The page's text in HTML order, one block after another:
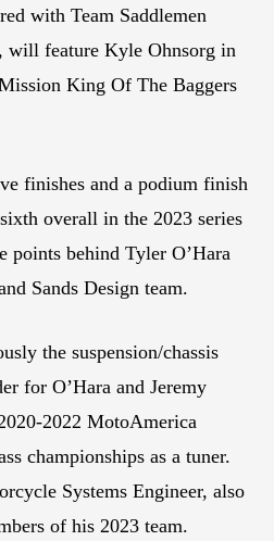
with Team Saddlemen
will feature Kyle Ohnsorg in
King Of The Baggers
finishes and a podium finish
overall in the 2023 series
points behind Tyler O’Hara
Sands Design team.
the suspension/chassis
for O’Hara and Jeremy
2022 MotoAmerica
championships as a tuner.
Systems Engineer, also
of his 2023 team.